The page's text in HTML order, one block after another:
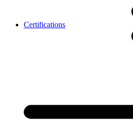
Certifications